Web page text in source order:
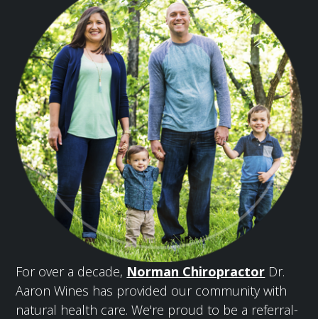
For over a decade, Norman Chiropractor Dr.
Aaron Wines has provided our community with
natural health care. We're proud to be a referral-